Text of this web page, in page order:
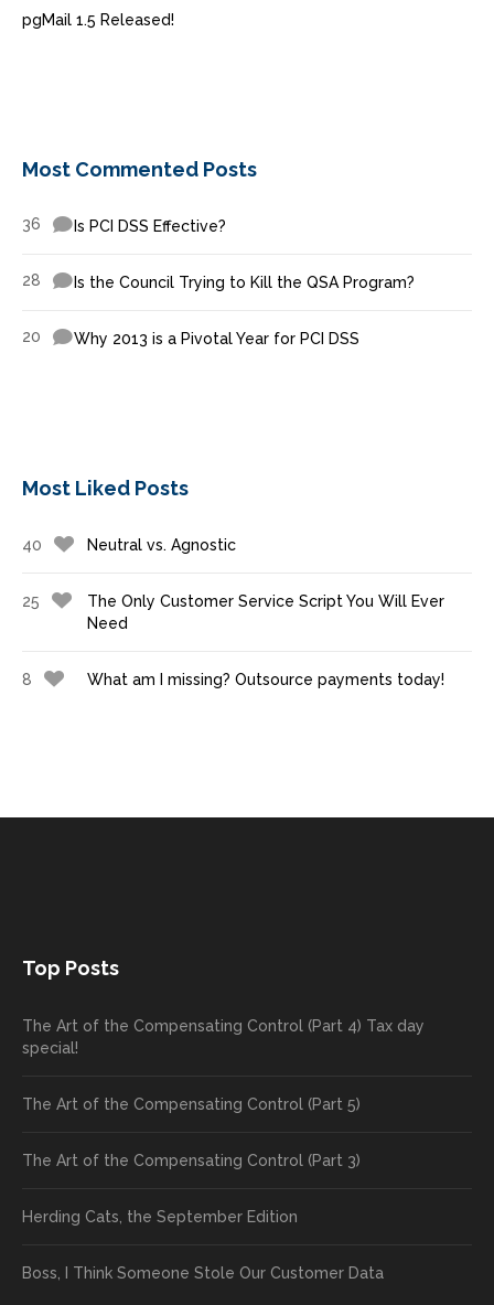
pgMail 1.5 Released!
Most Commented Posts
36 Is PCI DSS Effective?
28 Is the Council Trying to Kill the QSA Program?
20 Why 2013 is a Pivotal Year for PCI DSS
Most Liked Posts
40 Neutral vs. Agnostic
25
The Only Customer Service Script You Will Ever
Need
8 What am I missing? Outsource payments today!
Top Posts
The Art of the Compensating Control (Part 4) Tax day
special!
The Art of the Compensating Control (Part 5)
The Art of the Compensating Control (Part 3)
Herding Cats, the September Edition
Boss, I Think Someone Stole Our Customer Data